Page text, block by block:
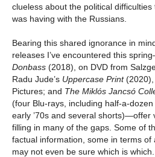
clueless about the political
was having with the Russians.
Bearing this shared ignorance in
releases I’ve encountered this
Donbass (2018), on DVD from
Radu Jude’s Uppercase Print
Pictures; and The Miklós Jancsó
(four Blu-rays, including half-a-
early ’70s and several shorts)—offer
filling in many of the gaps. Some of
factual information, some in terms of
may not even be sure which is